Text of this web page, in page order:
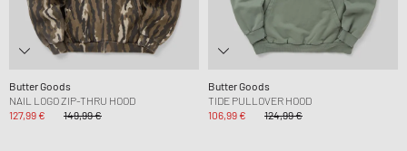
Butter Goods
NAIL LOGO ZIP-THRU HOOD
127,99 €
149,99 €
Butter Goods
TIDE PULLOVER HOOD
106,99 €
124,99 €